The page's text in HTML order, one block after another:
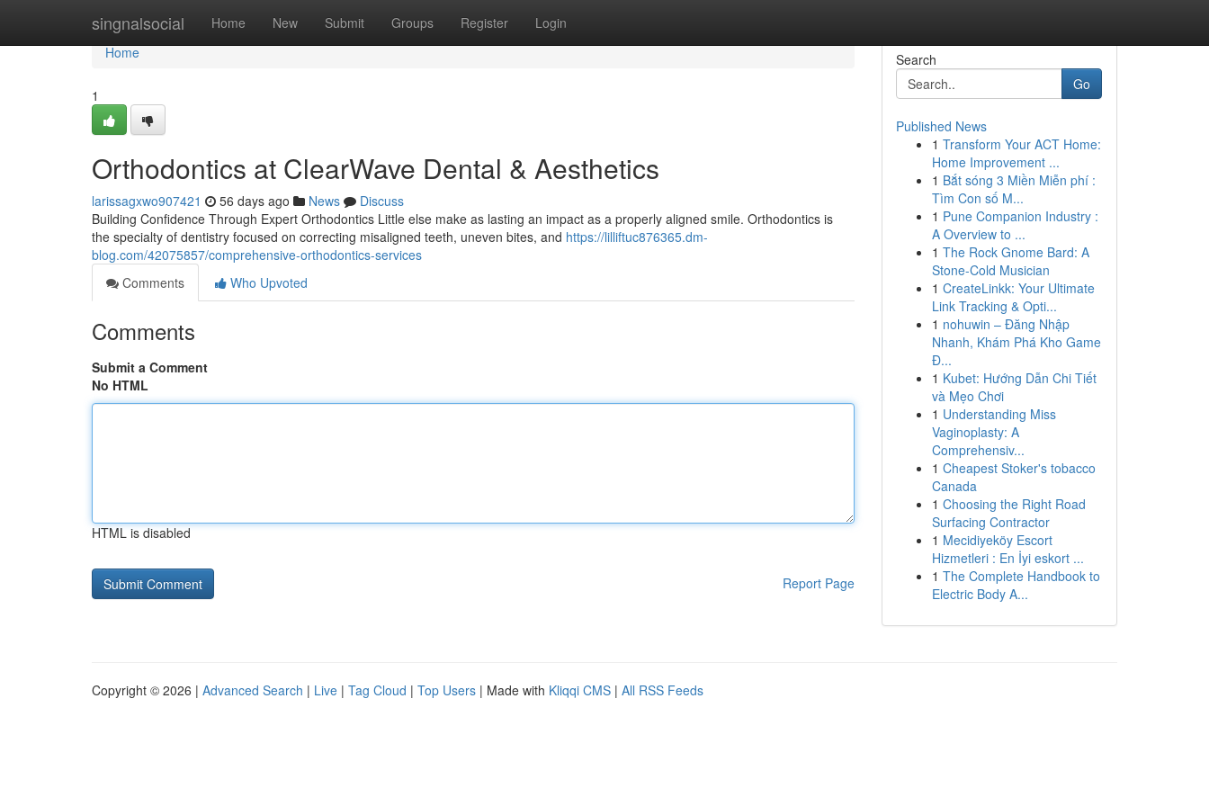
singnalsocial Home New Submit Groups Register Login
Home
Home
1
Orthodontics at ClearWave Dental & Aesthetics
larissagxwo907421 56 days ago News
Discuss
Building Confidence Through Expert Orthodontics Little else make as lasting an impact as a properly aligned smile. Orthodontics is
the specialty of dentistry focused on correcting misaligned teeth, uneven bites, and https://lilliftuc876365.dm-
blog.com/42075857/comprehensive-orthodontics-services
Comments
Who Upvoted
Comments
Submit a Comment
No HTML
HTML is disabled
Report Page
Search
Go
Published News
1 Transform Your ACT Home:
Home Improvement ...
1 Bắt sóng 3 Miền Miễn phí :
Tìm Con số M...
1 Pune Companion Industry :
A Overview to ...
1 The Rock Gnome Bard: A
Stone-Cold Musician
1 CreateLinkk: Your Ultimate
Link Tracking & Opti...
1 nohuwin – Đăng Nhập
Nhanh, Khám Phá Kho Game
Đ...
1 Kubet: Hướng Dẫn Chi Tiết
và Mẹo Chơi
1 Understanding Miss
Vaginoplasty: A
Comprehensiv...
1 Cheapest Stoker's tobacco
Canada
1 Choosing the Right Road
Surfacing Contractor
1 Mecidiyeköy Escort
Hizmetleri : En İyi eskort ...
1 The Complete Handbook to
Electric Body A...
Copyright © 2026 | Advanced Search | Live | Tag Cloud | Top Users | Made with Kliqqi CMS | All RSS Feeds